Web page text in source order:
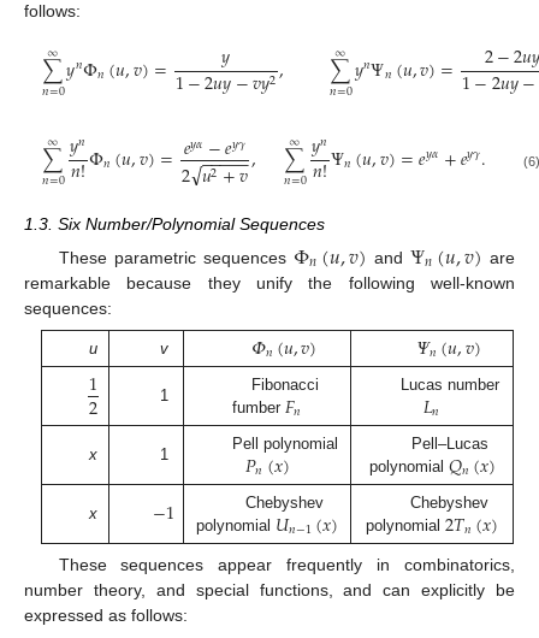
follows:
∑
𝑛=0
∞𝑦𝑛Φ𝑛(𝑢,𝑣)= 𝑦
1−2𝑢𝑦−𝑣𝑦2, ∑
𝑛=0
∞𝑦𝑛Ψ𝑛(𝑢,𝑣)= 2−2𝑢
1−2𝑢𝑦−
∑
𝑛=0
∞ 𝑦𝑛
𝑛!Φ𝑛(𝑢,𝑣)=𝑒𝑦𝛼−𝑒𝑦𝛾
2𝑢2+𝑣
− −
−−−
√ , ∑
𝑛=0
∞ 𝑦𝑛
𝑛!Ψ𝑛(𝑢,𝑣)=𝑒𝑦𝛼+𝑒𝑦𝛾. (6)
1.3. Six Number/Polynomial Sequences
These parametric sequences Φ𝑛(𝑢,𝑣) and Ψ𝑛(𝑢,𝑣) are
remarkable because they unify the following well-known
sequences:
u v 𝛷𝑛(𝑢,𝑣) 𝛹𝑛(𝑢,𝑣)
1
2 1
Fibonacci
fumber 𝐹𝑛
Lucas number
𝐿𝑛
x 1
Pell polynomial
𝑃𝑛(𝑥)
Pell–Lucas
polynomial 𝑄𝑛(𝑥)
x −1
Chebyshev
polynomial 𝑈𝑛−1(𝑥)
Chebyshev
polynomial 2𝑇𝑛(𝑥)
These sequences appear frequently in combinatorics,
number theory, and special functions, and can explicitly be
expressed as follows: